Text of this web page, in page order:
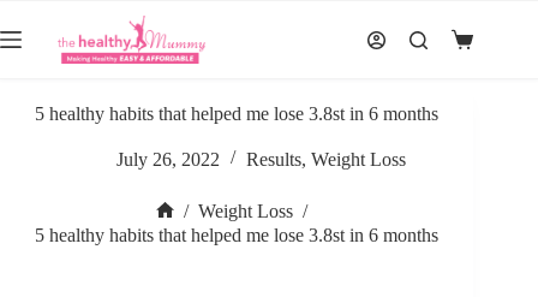
to
content
Shopping
5 healthy habits that helped me lose 3.8st in 6 months
July 26, 2022 Results, Weight Loss
Home
/ Weight Loss /
5 healthy habits that helped me lose 3.8st in 6 months